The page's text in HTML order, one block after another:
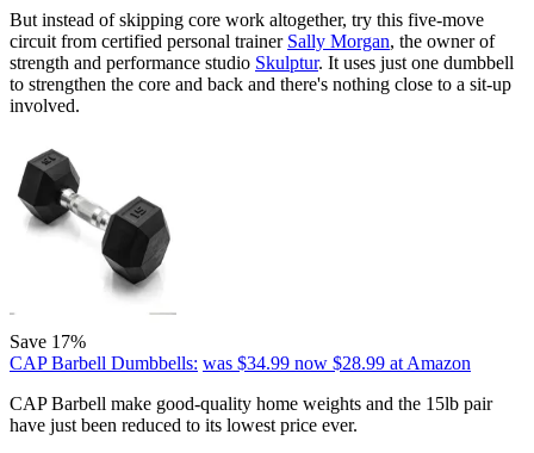
But instead of skipping core work altogether, try this five-move
circuit from certified personal trainer Sally Morgan, the owner of
strength and performance studio Skulptur. It uses just one dumbbell
to strengthen the core and back and there's nothing close to a sit-up
involved.
Save 17%
CAP Barbell Dumbbells: was $34.99 now $28.99 at Amazon
CAP Barbell make good-quality home weights and the 15lb pair
have just been reduced to its lowest price ever.